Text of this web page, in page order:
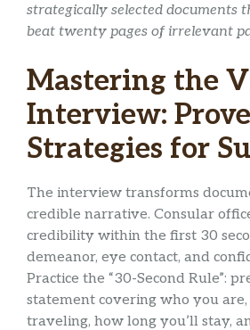
strategically selected documents
beat twenty pages of irrelevant
Mastering the
Interview:
Strategies for
The interview transforms
credible narrative. Consular
credibility within the first 30
demeanor, eye contact, and
Practice the “30-Second Rule”:
statement covering who you
traveling, how long you’ll stay,